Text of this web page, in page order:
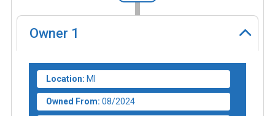
Owner 1
Location: MI
Owned From: 08/2024